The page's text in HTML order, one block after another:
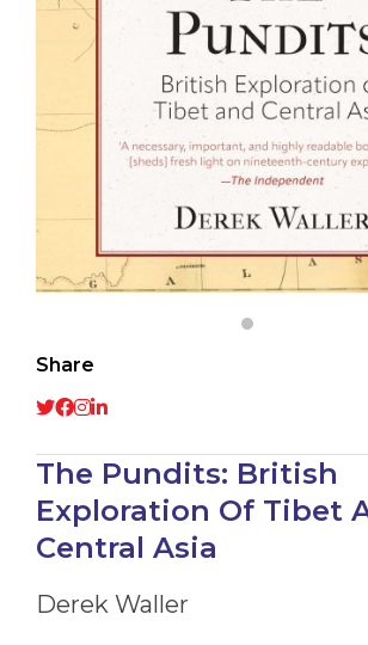
Share
The Pundits: British
Exploration Of Tibet
Central Asia
Derek Waller